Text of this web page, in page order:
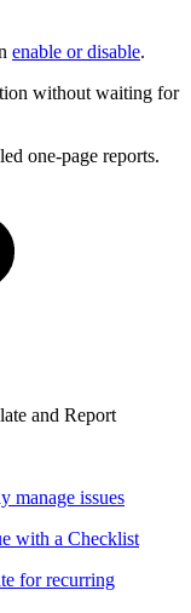
enable or disable.
without waiting for
one-page reports.
and Report
manage issues
with a Checklist
for recurring